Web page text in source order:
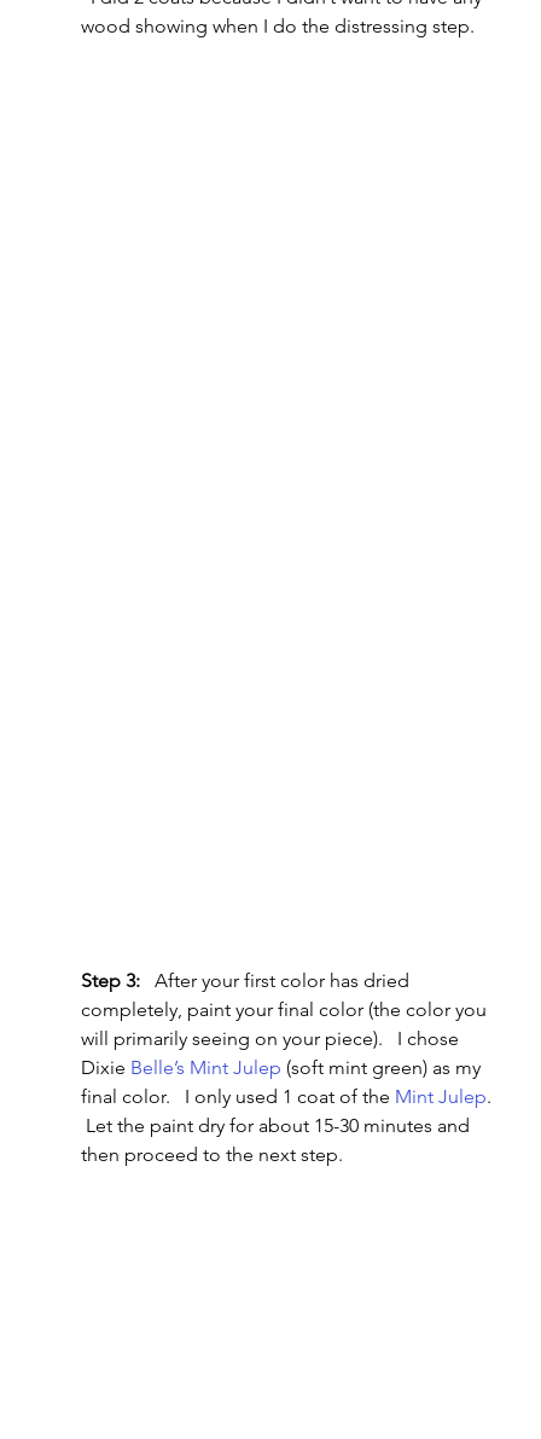
wood showing when I do the distressing step.
Step 3: After your first color has dried
completely, paint your final color (the color you
will primarily seeing on your piece).   I chose
Dixie Belle’s Mint Julep (soft mint green) as my
final color.   I only used 1 coat of the Mint Julep.
Let the paint dry for about 15-30 minutes and
then proceed to the next step.